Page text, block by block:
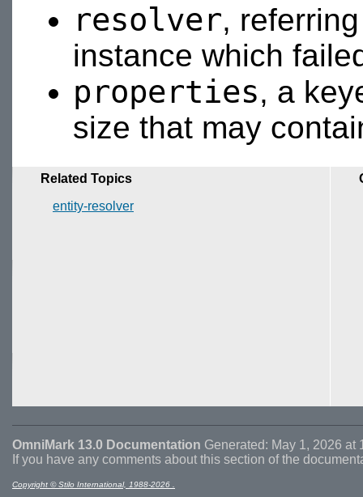
resolver,
instance which
properties, a
size that may
Related Topics
entity-resolver
OmniMark 13.0 Documentation Generated: May 1, 2026 at
If you have any comments about this section of the
Copyright © Stilo International, 1988-2026 .